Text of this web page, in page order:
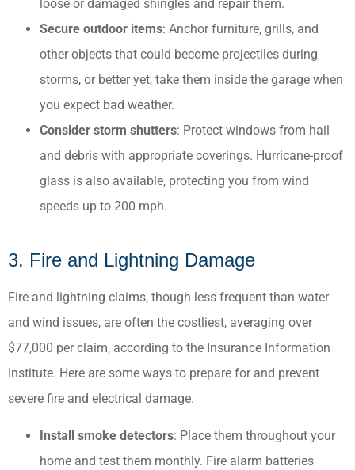
loose or damaged shingles and repair them.​
Secure outdoor items: Anchor furniture, grills, and
other objects that could become projectiles during
storms, or better yet, take them inside the garage when
you expect bad weather.
Consider storm shutters: Protect windows from hail
and debris with appropriate coverings.​ Hurricane-proof
glass is also available, protecting you from wind
speeds up to 200 mph.
3. Fire and Lightning Damage
Fire and lightning claims, though less frequent than water
and wind issues, are often the costliest, averaging over
$77,000 per claim, according to the Insurance Information
Institute. ​Here are some ways to prepare for and prevent
severe fire and electrical damage.
Install smoke detectors: Place them throughout your
home and test them monthly.​ Fire alarm batteries